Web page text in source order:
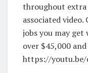
throughout extra
associated
jobs you may
over $45,000
https://youtu.be/